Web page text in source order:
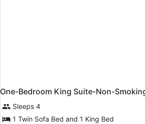
One-Bedroom King Suite-Non-
Sleeps 4
1 Twin Sofa Bed and 1 King Bed